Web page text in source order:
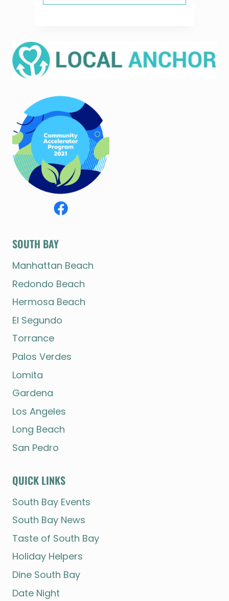
SOUTH BAY
Manhattan Beach
Redondo Beach
Hermosa Beach
El Segundo
Torrance
Palos Verdes
Lomita
Gardena
Los Angeles
Long Beach
San Pedro
QUICK LINKS
South Bay Events
South Bay News
Taste of South Bay
Holiday Helpers
Dine South Bay
Date Night